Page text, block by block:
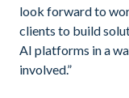
look forward to
clients to build
AI platforms in a
involved.”